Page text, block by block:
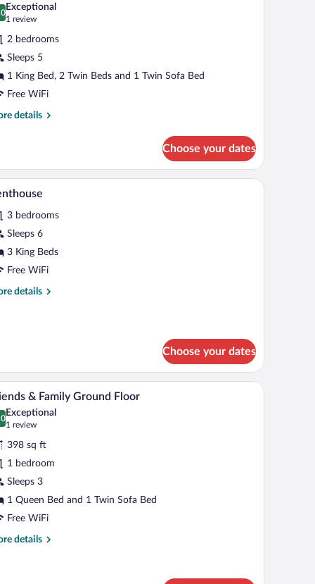
out of 10
Exceptional
1 review
(1
review)
2 bedrooms
Sleeps 5
1 King Bed, 2 Twin Beds and 1 Twin Sofa Bed
Free WiFi
details
Choose your dates
light, and a view of the city through sheer curtains.A mountain town with traditional wooden
9
3 bedrooms
Sleeps 6
3 King Beds
Free WiFi
details
Choose your dates
a chair, a lamp, and a view of the outside.A hotel room with a large bed, a mounted TV,
6 & Family Ground Floor
out of 10
Exceptional
1 review
(1
398 sq ft
1 bedroom
Sleeps 3
1 Queen Bed and 1 Twin Sofa Bed
Free WiFi
details